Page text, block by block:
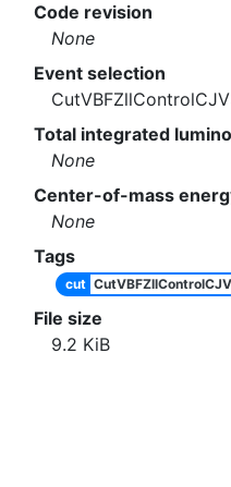
Code revision
None
Event selection
Total integrated
None
Center-of-mass
None
Tags
cut
File size
9.2 KiB